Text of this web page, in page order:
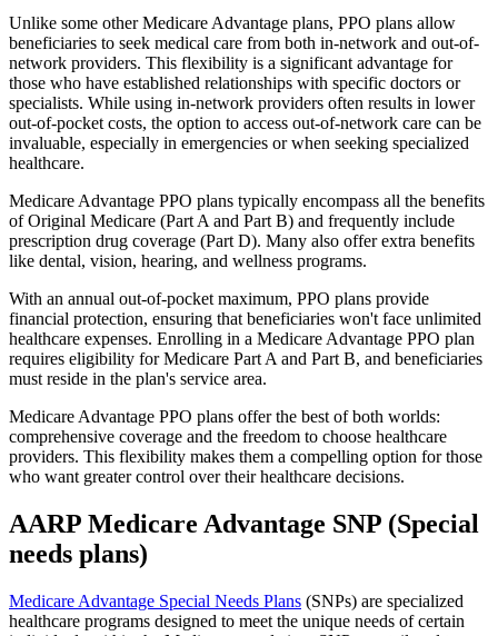
Unlike some other Medicare Advantage plans, PPO plans allow
beneficiaries to seek medical care from both in-network and out-of-
network providers. This flexibility is a significant advantage for
those who have established relationships with specific doctors or
specialists. While using in-network providers often results in lower
out-of-pocket costs, the option to access out-of-network care can be
invaluable, especially in emergencies or when seeking specialized
healthcare.
Medicare Advantage PPO plans typically encompass all the benefits
of Original Medicare (Part A and Part B) and frequently include
prescription drug coverage (Part D). Many also offer extra benefits
like dental, vision, hearing, and wellness programs.
With an annual out-of-pocket maximum, PPO plans provide
financial protection, ensuring that beneficiaries won't face unlimited
healthcare expenses. Enrolling in a Medicare Advantage PPO plan
requires eligibility for Medicare Part A and Part B, and beneficiaries
must reside in the plan's service area.
Medicare Advantage PPO plans offer the best of both worlds:
comprehensive coverage and the freedom to choose healthcare
providers. This flexibility makes them a compelling option for those
who want greater control over their healthcare decisions.
AARP Medicare Advantage SNP (Special
needs plans)
Medicare Advantage Special Needs Plans (SNPs) are specialized
healthcare programs designed to meet the unique needs of certain